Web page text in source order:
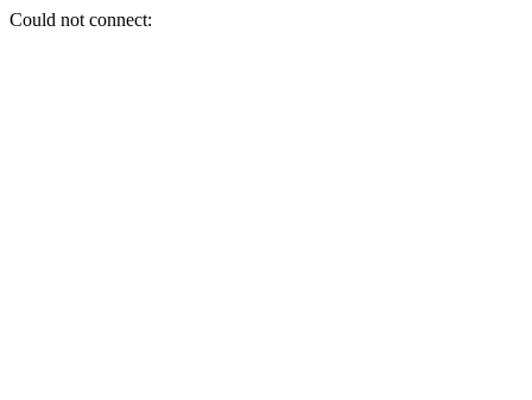
Could not connect: